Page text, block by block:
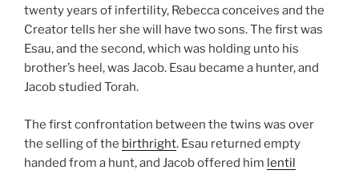
twenty years of infertility, Rebecca conceives and the
Creator tells her she will have two sons. The first was
Esau, and the second, which was holding unto his
brother’s heel, was Jacob. Esau became a hunter, and
Jacob studied Torah.
The first confrontation between the twins was over
the selling of the birthright. Esau returned empty
handed from a hunt, and Jacob offered him lentil